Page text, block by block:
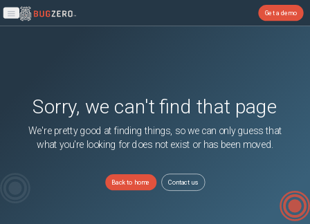
Open main menu
Get a demo
Sorry, we can't find that page
We're pretty good at finding things, so we can only guess that
what you're looking for does not exist or has been moved.
Back to home Contact us